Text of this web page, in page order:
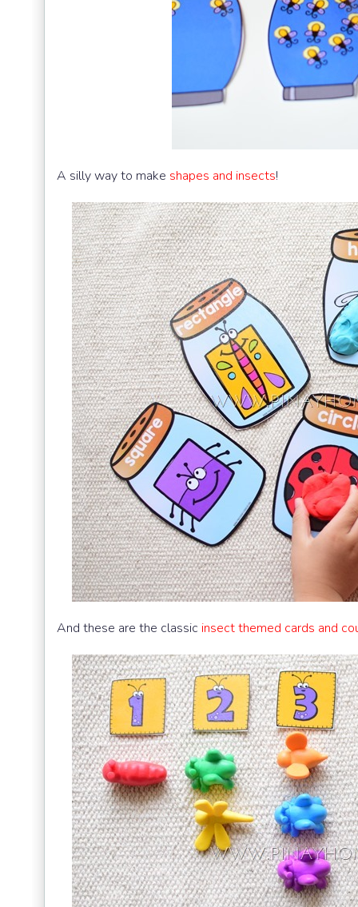
A silly way to make shapes and insects!
And these are the classic insect themed cards and